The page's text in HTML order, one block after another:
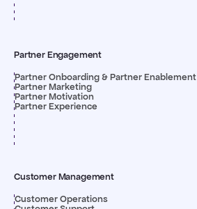
Partner Engagement
Partner Onboarding & Partner Enablement
Partner Marketing
Partner Motivation
Partner Experience
Customer Management
Customer Operations